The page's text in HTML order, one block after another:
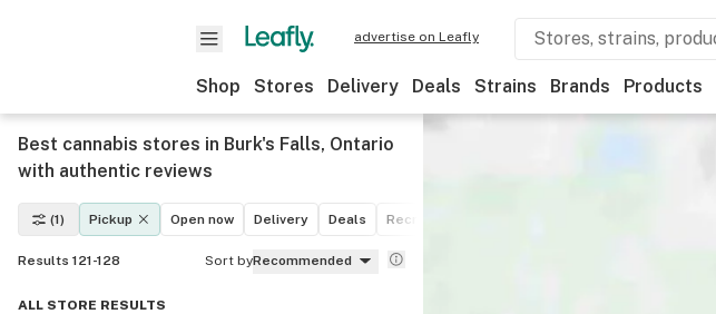
advertise on Leafly
Shop Stores Delivery Deals Strains Brands Products
Best cannabis stores in Burk's Falls, Ontario
with authentic reviews
(1) Pickup Open now Delivery Deals Recreational
Results 121-128 Sort byRecommended
ALL STORE RESULTS